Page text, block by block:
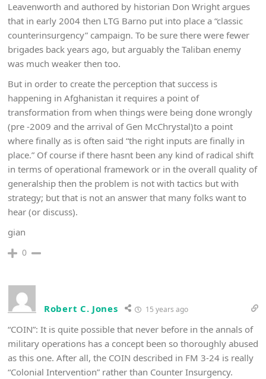
Leavenworth and authored by historian Don Wright argues
that in early 2004 then LTG Barno put into place a “classic
counterinsurgency” campaign. To be sure there were fewer
brigades back years ago, but arguably the Taliban enemy
was much weaker then too.
But in order to create the perception that success is
happening in Afghanistan it requires a point of
transformation from when things were being done wrongly
(pre -2009 and the arrival of Gen McChrystal)to a point
where finally as is often said “the right inputs are finally in
place.” Of course if there hasnt been any kind of radical shift
in terms of operational framework or in the overall quality of
generalship then the problem is not with tactics but with
strategy; but that is not an answer that many folks want to
hear (or discuss).
gian
0
Robert C. Jones 15 years ago
“COIN”: It is quite possible that never before in the annals of
military operations has a concept been so thoroughly abused
as this one. After all, the COIN described in FM 3-24 is really
“Colonial Intervention” rather than Counter Insurgency.